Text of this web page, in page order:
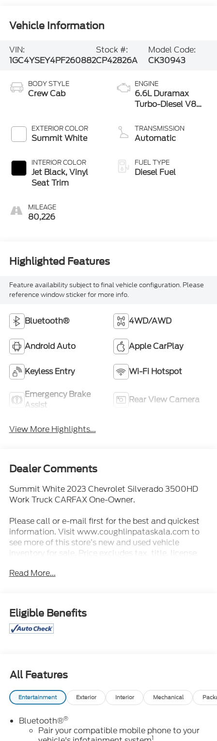
Vehicle Information
VIN:
1GC4YSEY4PF260882
Stock #:
CP42826A
Model Code:
CK30943
BODY STYLE
Crew Cab
EXTERIOR COLOR
Summit White
INTERIOR COLOR
Jet Black, Vinyl
Seat Trim
MILEAGE
80,226
ENGINE
6.6L Duramax
Turbo-Diesel V8
TRANSMISSION
Automatic
FUEL TYPE
Diesel Fuel
Highlighted Features
Feature availability subject to final vehicle configuration. Please
reference window sticker for more info.
Bluetooth® 4WD/AWD
Android Auto Apple CarPlay
Keyless Entry Wi-Fi Hotspot
Emergency Brake
Assist
Rear View Camera
View More Highlights...
Dealer Comments
Summit White 2023 Chevrolet Silverado 3500HD
Work Truck CARFAX One-Owner.
Please call or e-mail first for the best and quickest
information. Visit www.coughlinpataskala.com to
see more of this store’s new and used vehicle
inventory for sale. Price excludes tax, title, license
prevent pricing errors, key stroke and human errors
Read More...
Eligible Benefits
All Features
Entertainment Exterior Interior Mechanical
Bluetooth®®
Pair your compatible mobile phone to your
1